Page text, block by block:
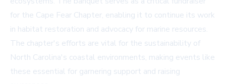
for the Cape Fear Chapter, enabling it to continue its work
in habitat restoration and advocacy for marine resources.
The chapter's efforts are vital for the sustainability of
North Carolina's coastal environments, making events like
these essential for garnering support and raising